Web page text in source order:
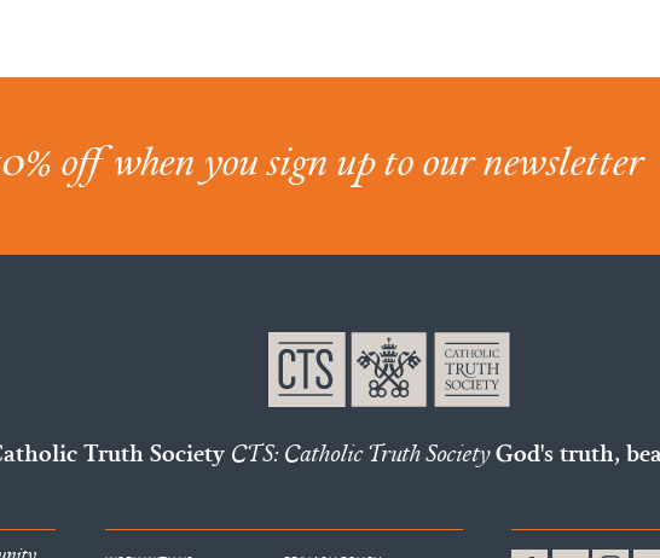
off when you sign up to our newsletter
Truth Society CTS: Catholic Truth SocietyGod's truth,